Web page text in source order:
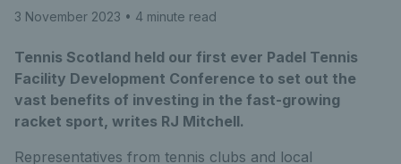
3 November 2023 • 4 minute read
Tennis Scotland held our first ever Padel Tennis
Facility Development Conference to set out the
vast benefits of investing in the fast-growing
racket sport, writes RJ Mitchell.
Representatives from tennis clubs and local